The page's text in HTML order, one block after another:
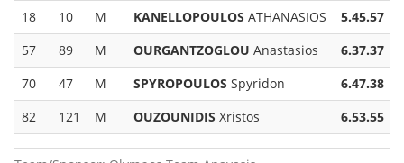
18
10 M KANELLOPOULOS ATHANASIOS
5.45.57
57
89 M OURGANTZOGLOU Anastasios
6.37.37
70
47 M SPYROPOULOS Spyridon
6.47.38
82
121 M OUZOUNIDIS Xristos 6.53.55